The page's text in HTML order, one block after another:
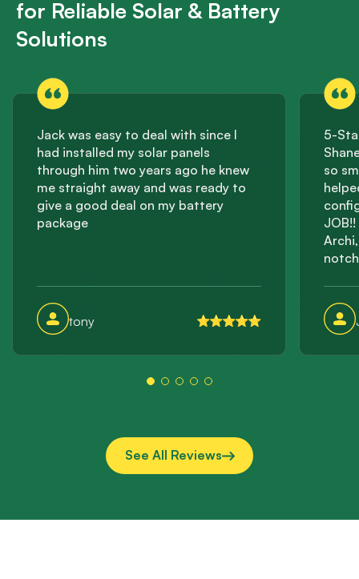
for Reliable Solar & Battery
Solutions
Jack was easy to deal with since I
had installed my solar panels
through him two years ago he knew
me straight away and was ready to
give a good deal on my battery
package
tony
5-
so
this
See All Reviews